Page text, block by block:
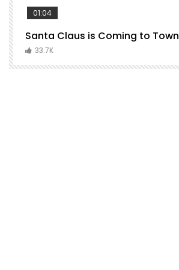
Watch Later
01:04
Santa Claus is Coming to Town
33.7K